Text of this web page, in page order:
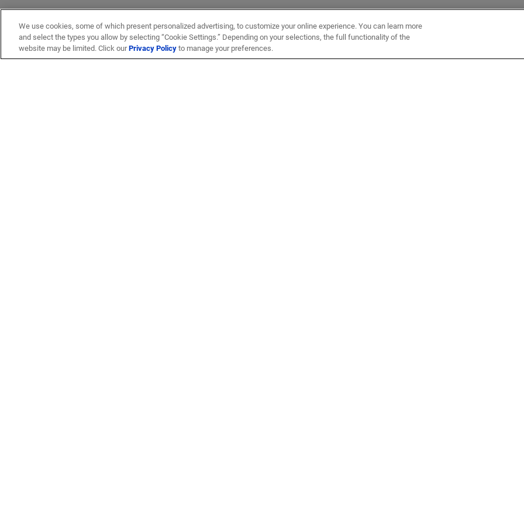
We use cookies, some of which present personalized advertising, to customize your online experience. You can learn more
and select the types you allow by selecting “Cookie Settings.” Depending on your selections, the full functionality of the
website may be limited. Click ourPrivacy Policyto manage your preferences.